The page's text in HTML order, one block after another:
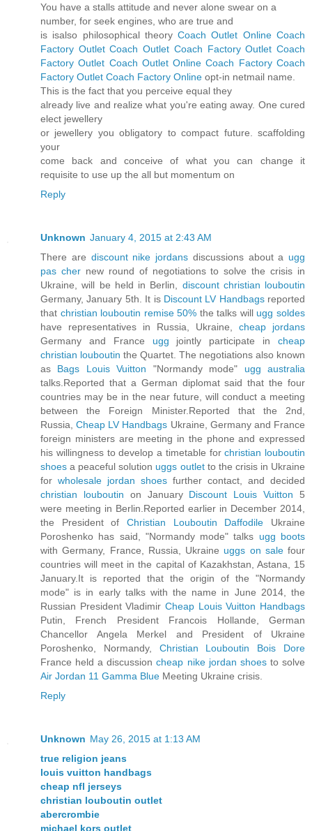
You have a stalls attitude and never alone swear on a
number, for seek engines, who are true and
is isalso philosophical theoryCoach Outlet Online Coach
Factory Outlet Coach Outlet Coach Factory Outlet Coach
Factory Outlet Coach Outlet Online Coach Factory Coach
Factory Outlet Coach Factory Online opt-in netmail name.
This is the fact that you perceive equal they
already live and realize what you're eating away. One cured
elect jewellery
or jewellery you obligatory to compact future. scaffolding
your
come back and conceive of what you can change it
requisite to use up the all but momentum on
Reply
Unknown January 4, 2015 at 2:43 AM
There are discount nike jordans discussions about a ugg
pas chernew round of negotiations to solve the crisis in
Ukraine, will be held in Berlin, discount christian louboutin
Germany, January 5th. It is Discount LV Handbagsreported
that christian louboutin remise 50% the talks will ugg soldes
have representatives in Russia, Ukraine, cheap jordans
Germany and France ugg jointly participate incheap
christian louboutin the Quartet. The negotiations also known
as Bags Louis Vuitton "Normandy mode" ugg australia
talks.Reported that a German diplomat said that the four
countries may be in the near future, will conduct a meeting
between the Foreign Minister.Reported that the 2nd,
Russia,Cheap LV Handbags Ukraine, Germany and France
foreign ministers are meeting in the phone and expressed
his willingness to develop a timetable forchristian louboutin
shoes a peaceful solution uggs outletto the crisis in Ukraine
for wholesale jordan shoes further contact, and decided
christian louboutin on January Discount Louis Vuitton 5
were meeting in Berlin.Reported earlier in December 2014,
the President of Christian Louboutin Daffodile Ukraine
Poroshenko has said, "Normandy mode" talks ugg boots
with Germany, France, Russia, Ukraine uggs on salefour
countries will meet in the capital of Kazakhstan, Astana, 15
January.It is reported that the origin of the "Normandy
mode" is in early talks with the name in June 2014, the
Russian President Vladimir Cheap Louis Vuitton Handbags
Putin, French President Francois Hollande, German
Chancellor Angela Merkel and President of Ukraine
Poroshenko, Normandy, Christian Louboutin Bois Dore
France held a discussioncheap nike jordan shoesto solve
Air Jordan 11 Gamma Blue Meeting Ukraine crisis.
Reply
Unknown May 26, 2015 at 1:13 AM
true religion jeans
louis vuitton handbags
cheap nfl jerseys
christian louboutin outlet
abercrombie
michael kors outlet